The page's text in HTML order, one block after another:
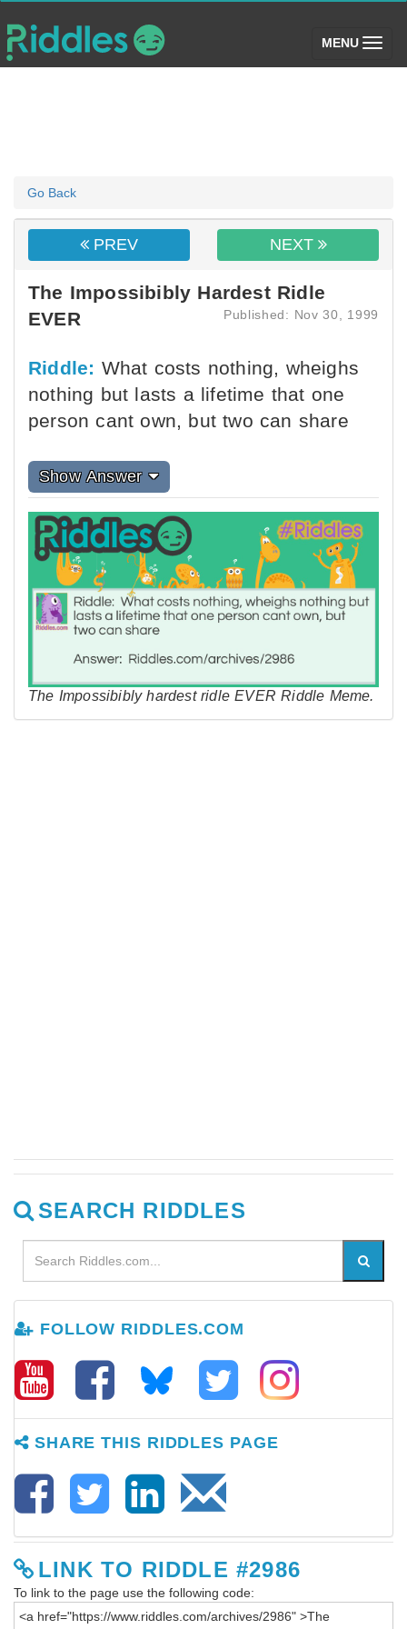
MENU (toggle)
Go Back
PREV NEXT
The Impossibibly Hardest Ridle
EVER
Published: Nov 30, 1999
Riddle: What costs nothing, wheighs
nothing but lasts a lifetime that one
person cant own, but two can share
Show Answer
The Impossibibly hardest ridle EVER Riddle Meme.
SEARCH RIDDLES
FOLLOW RIDDLES.COM
SHARE THIS RIDDLES PAGE
LINK TO RIDDLE #2986
To link to the page use the following code: